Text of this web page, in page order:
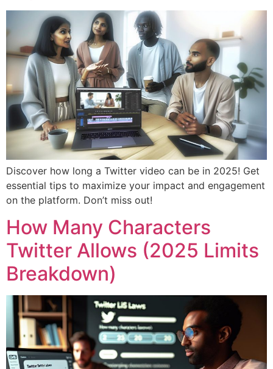
Discover how long a Twitter video can be in 2025! Get
essential tips to maximize your impact and engagement
on the platform. Don’t miss out!
How Many Characters
Twitter Allows (2025 Limits
Breakdown)